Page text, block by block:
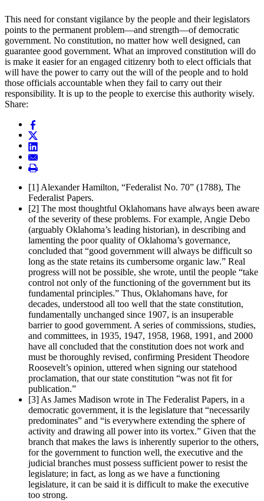
This need for constant vigilance by the people and their legislators
points to the permanent problem—and strength—of democratic
government. No constitution, no matter how well designed, can
guarantee good government. What an improved constitution will do
is make it easier for an engaged citizenry both to elect officials that
will have the power to carry out the will of the people and to hold
those officials accountable when they fail to carry out their
responsibility. It is up to the people to exercise this authority wisely.
Share:
[1] Alexander Hamilton, “Federalist No. 70” (1788), The
Federalist Papers.
[2] The most thoughtful Oklahomans have always been aware
of the severity of these problems. For example, Angie Debo
(arguably Oklahoma’s leading historian), in describing and
lamenting the poor quality of Oklahoma’s governance,
concluded that “good government will always be difficult so
long as the state retains its cumbersome organic law.” Real
progress will not be possible, she wrote, until the people “take
control not only of the functioning of the government but its
fundamental principles.” Thus, Oklahomans have, for
decades, understood all too well that the state constitution,
fundamentally unchanged since 1907, is an insuperable
barrier to good government. A series of commissions, studies,
and committees, in 1935, 1947, 1958, 1968, 1991, and 2000
have all concluded that the constitution does not work and
must be thoroughly revised, confirming President Theodore
Roosevelt’s opinion, uttered when signing our statehood
proclamation, that our state constitution “was not fit for
publication.”
[3] As James Madison wrote in The Federalist Papers, in a
democratic government, it is the legislature that “necessarily
predominates” and “is everywhere extending the sphere of
activity and drawing all power into its vortex.” Given that the
branch that makes the laws is inherently superior to the others,
for the government to function well, the executive and the
judicial branches must possess sufficient power to resist the
legislature; in fact, as long as we have a functioning
legislature, it can be said it is difficult to make the executive
too strong.